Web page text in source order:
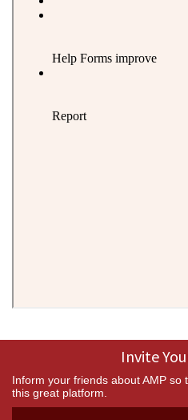
Invite
Inform your friends about AMP
this great platform.